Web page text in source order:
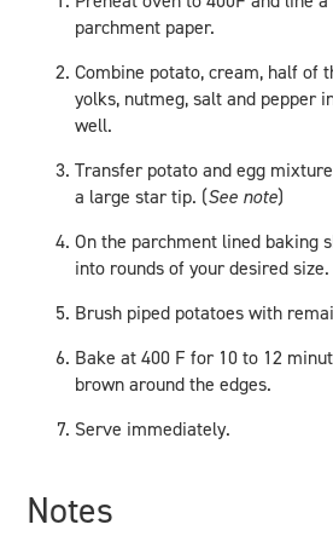
parchment paper.
Combine potato, cream, half of
yolks, nutmeg, salt and pepper
well.
Transfer potato and egg
a large star tip. (See note)
On the parchment lined baking
into rounds of your desired size.
Brush piped potatoes with
Bake at 400 F for 10 to 12
brown around the edges.
Serve immediately.
Notes